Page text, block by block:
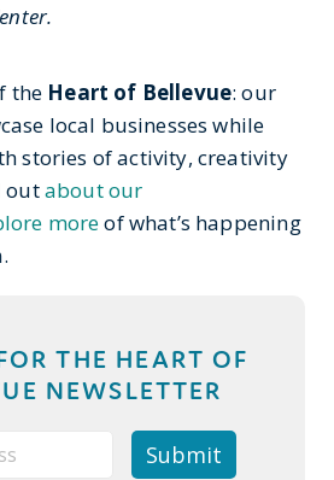
the Heart of Bellevue: our
local businesses while
stories of activity, creativity
outabout our
moreof what’s happening
THE HEART OF
NEWSLETTER